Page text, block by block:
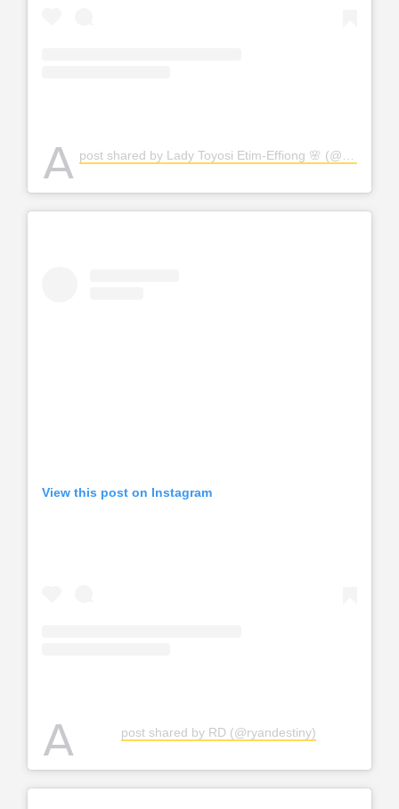
A post shared by Lady Toyosi Etim-Effiong 🌸 (@the_toyosi)
View this post on Instagram
A post shared by RD (@ryandestiny)